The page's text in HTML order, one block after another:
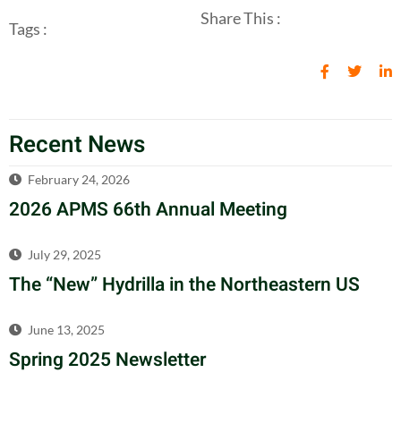
Tags :
Share This :
Recent News
February 24, 2026
2026 APMS 66th Annual Meeting
July 29, 2025
The “New” Hydrilla in the Northeastern US
June 13, 2025
Spring 2025 Newsletter